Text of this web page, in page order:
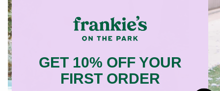
LOUNGEWEAR
GET 10% OFF YOUR
FIRST ORDER